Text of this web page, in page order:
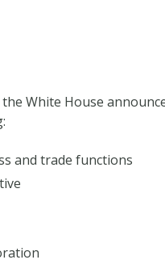
White House
and trade functions